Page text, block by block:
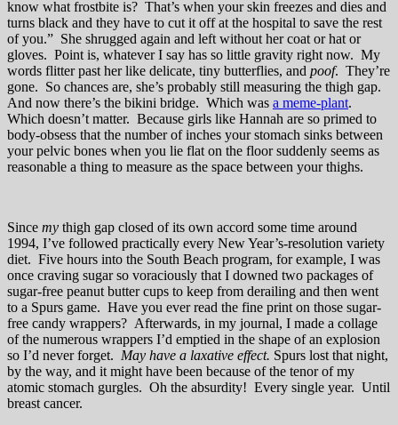
know what frostbite is? That’s when your skin freezes and dies and
turns black and they have to cut it off at the hospital to save the rest
of you.” She shrugged again and left without her coat or hat or
gloves. Point is, whatever I say has so little gravity right now. My
words flitter past her like delicate, tiny butterflies, and poof. They’re
gone. So chances are, she’s probably still measuring the thigh gap.
And now there’s the bikini bridge. Which was a meme-plant.
Which doesn’t matter. Because girls like Hannah are so primed to
body-obsess that the number of inches your stomach sinks between
your pelvic bones when you lie flat on the floor suddenly seems as
reasonable a thing to measure as the space between your thighs.
Since my thigh gap closed of its own accord some time around
1994, I’ve followed practically every New Year’s-resolution variety
diet. Five hours into the South Beach program, for example, I was
once craving sugar so voraciously that I downed two packages of
sugar-free peanut butter cups to keep from derailing and then went
to a Spurs game. Have you ever read the fine print on those sugar-
free candy wrappers? Afterwards, in my journal, I made a collage
of the numerous wrappers I’d emptied in the shape of an explosion
so I’d never forget. May have a laxative effect. Spurs lost that night,
by the way, and it might have been because of the tenor of my
atomic stomach gurgles. Oh the absurdity! Every single year. Until
breast cancer.